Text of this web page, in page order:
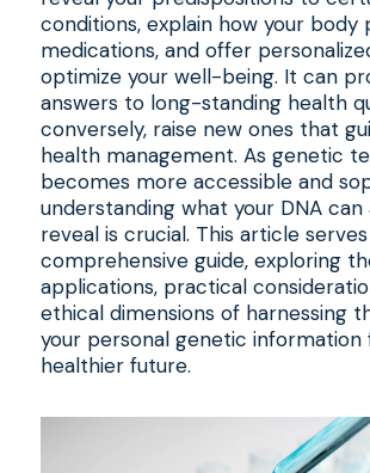
conditions, explain how your body
medications, and offer
optimize your well-being. It can
answers to long-standing health
conversely, raise new ones that
health management. As genetic
becomes more accessible and
understanding what your DNA
reveal is crucial. This article
comprehensive guide, exploring
applications, practical
ethical dimensions of harnessing
your personal genetic information
healthier future.